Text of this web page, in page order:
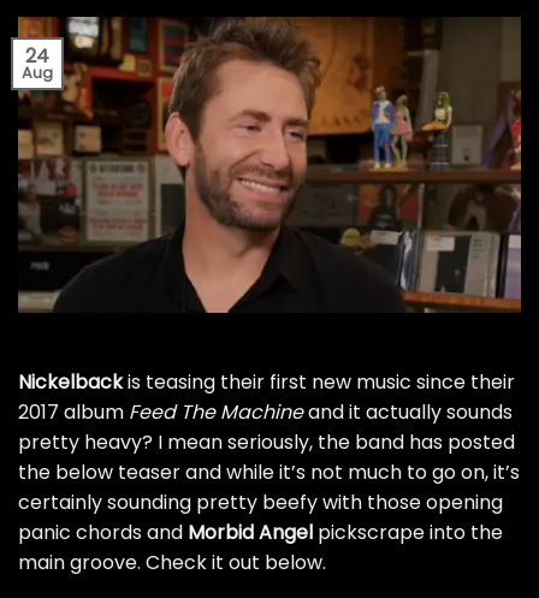
24
Aug
Nickelbackis teasing their first new music since their
2017 album Feed The Machineand it actually sounds
pretty heavy? I mean seriously, the band has posted
the below teaser and while it’s not much to go on, it’s
certainly sounding pretty beefy with those opening
panic chords and Morbid Angel pickscrape into the
main groove. Check it out below.